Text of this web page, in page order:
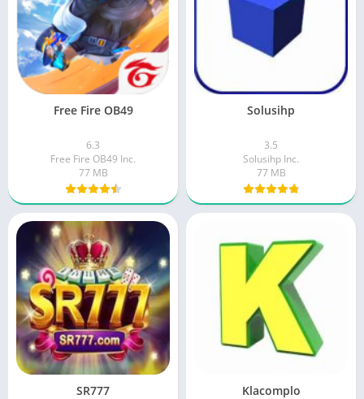
Free Fire OB49
6.3
Free Fire OB49 Inc.
77 MB
Solusihp
3.5
Solusihp Inc.
77 MB
SR777 Klacomplo